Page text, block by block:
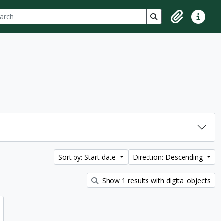
Search in browse
ClipboardQuick
Sort by: Start date Direction: Descending
Show 1 results with digital objects